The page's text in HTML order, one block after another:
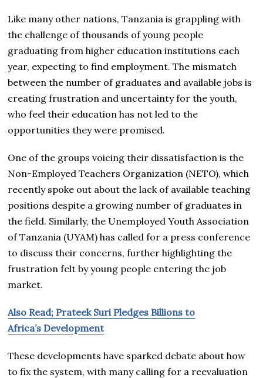
Like many other nations, Tanzania is grappling with
the challenge of thousands of young people
graduating from higher education institutions each
year, expecting to find employment. The mismatch
between the number of graduates and available jobs is
creating frustration and uncertainty for the youth,
who feel their education has not led to the
opportunities they were promised.
One of the groups voicing their dissatisfaction is the
Non-Employed Teachers Organization (NETO), which
recently spoke out about the lack of available teaching
positions despite a growing number of graduates in
the field. Similarly, the Unemployed Youth Association
of Tanzania (UYAM) has called for a press conference
to discuss their concerns, further highlighting the
frustration felt by young people entering the job
market.
Also Read; Prateek Suri Pledges Billions to
Africa’s Development
These developments have sparked debate about how
to fix the system, with many calling for a reevaluation